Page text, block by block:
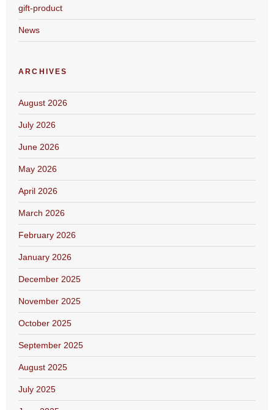
gift-product
News
ARCHIVES
August 2026
July 2026
June 2026
May 2026
April 2026
March 2026
February 2026
January 2026
December 2025
November 2025
October 2025
September 2025
August 2025
July 2025